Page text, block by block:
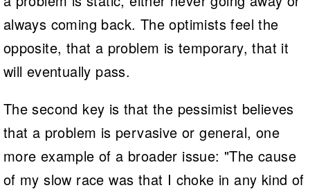
always coming back. The optimists feel the
opposite, that a problem is temporary, that it
will eventually pass.
The second key is that the pessimist believes
that a problem is pervasive or general, one
more example of a broader issue: "The cause
of my slow race was that I choke in any kind of